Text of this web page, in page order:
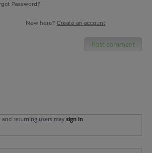
Password?
New here? Create an account
Post comment
and returning users may sign in